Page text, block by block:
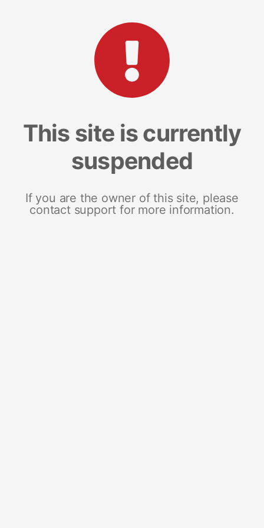
This site is currently
suspended
If you are the owner of this site, please
contact support for more information.